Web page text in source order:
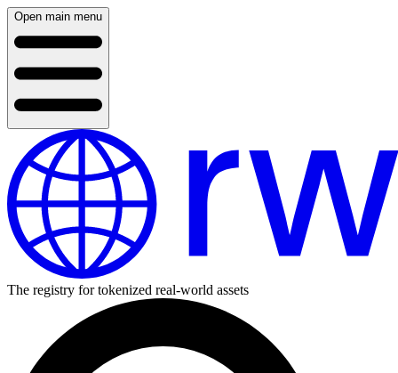
Open main menu
The registry for tokenized real-world assets